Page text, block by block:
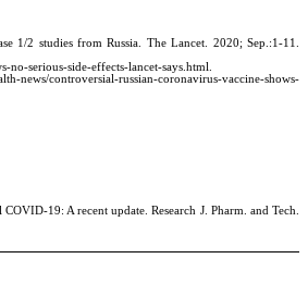
2 studies from Russia. The Lancet. 2020; Sep.:1-11.
no-serious-side-effects-lancet-says.html.
news/controversial-russian-coronavirus-vaccine-shows-
19: A recent update. Research J. Pharm. and Tech.